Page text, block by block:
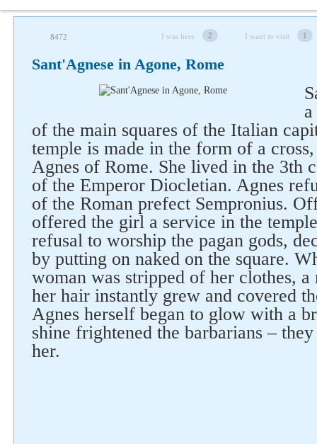
8472 I was here 2 I want to visit 1
Sant'Agnese in Agone, Rome
of the main squares of the Italian
temple is made in the form of a
Agnes of Rome. She lived in the 3th
of the Emperor Diocletian. Agnes
of the Roman prefect Sempronius.
offered the girl a service in the
refusal to worship the pagan gods,
by putting on naked on the square.
woman was stripped of her clothes, a
her hair instantly grew and covered
Agnes herself began to glow with a
shine frightened the barbarians –
her.